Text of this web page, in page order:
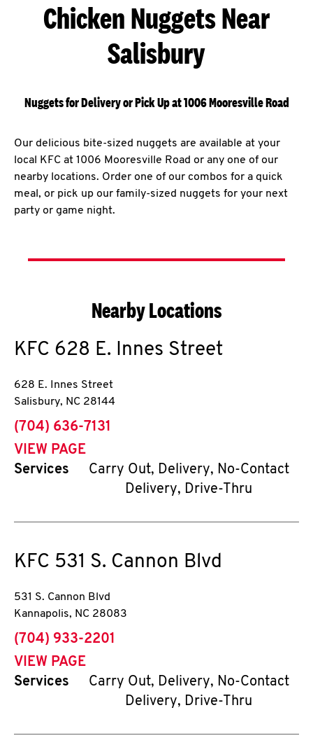
Chicken Nuggets Near
Salisbury
Nuggets for Delivery or Pick Up at 1006 Mooresville Road
Our delicious bite-sized nuggets are available at your
local KFC at 1006 Mooresville Road or any one of our
nearby locations. Order one of our combos for a quick
meal, or pick up our family-sized nuggets for your next
party or game night.
Nearby Locations
KFC 628 E. Innes Street
628 E. Innes Street
Salisbury, NC 28144
phone
(704) 636-7131
VIEW PAGE
Services
Carry Out, Delivery, No-Contact
Delivery, Drive-Thru
KFC 531 S. Cannon Blvd
531 S. Cannon Blvd
Kannapolis, NC 28083
phone
(704) 933-2201
VIEW PAGE
Services
Carry Out, Delivery, No-Contact
Delivery, Drive-Thru